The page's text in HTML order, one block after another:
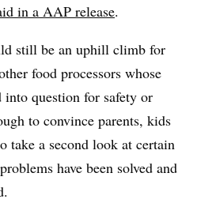
in a AAP release.
still be an uphill climb for
food processors whose
into question for safety or
to convince parents, kids
take a second look at certain
have been solved and